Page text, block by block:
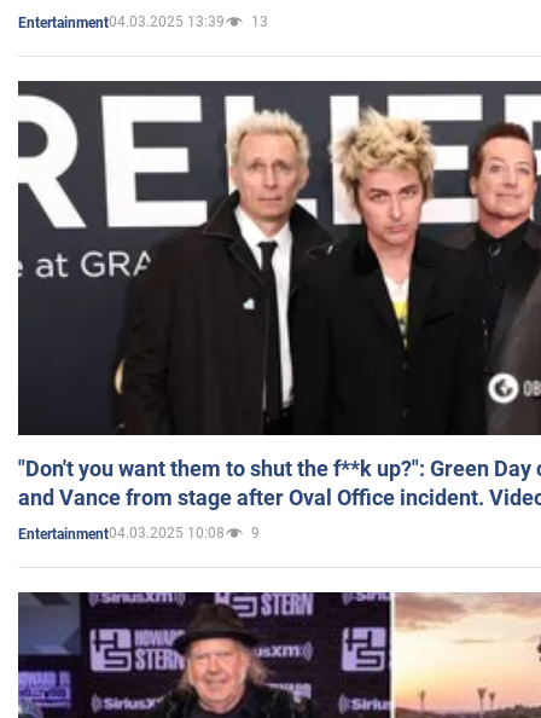
Entertainment04.03.2025 13:39 13
"Don't you want them to shut the f**k up?": Green
and Vance from stage after Oval Office incident.
Entertainment04.03.2025 10:08 9